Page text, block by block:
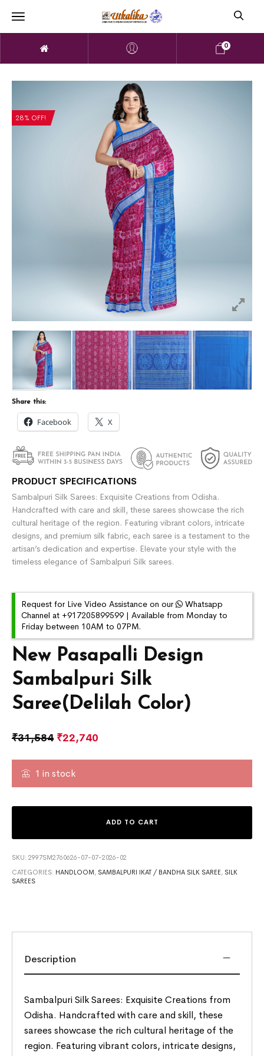
0
28% OFF!
New Pasapalli Design
Sambalpuri Silk
Saree(Delilah Color)
₹31,584 ₹22,740
1 in stock
ADD TO CART
SKU:2997SM2760626-07-07-2026-02
CATEGORIES: HANDLOOM , SAMBALPURI IKAT / BANDHA SILK SAREE , SILK
SAREES
Share this:
Facebook X
PRODUCT SPECIFICATIONS
Sambalpuri Silk Sarees: Exquisite Creations from Odisha.
Handcrafted with care and skill, these sarees showcase the rich
cultural heritage of the region. Featuring vibrant colors, intricate
designs, and premium silk fabric, each saree is a testament to the
artisan’s dedication and expertise. Elevate your style with the
timeless elegance of Sambalpuri Silk sarees.
Request for Live Video Assistance on our
Whatsapp
Channel at +917205899599 | Available from Monday to
Friday between 10AM to 07PM.
Description
Sambalpuri Silk Sarees: Exquisite Creations from
Odisha. Handcrafted with care and skill, these
sarees showcase the rich cultural heritage of the
region. Featuring vibrant colors, intricate designs,